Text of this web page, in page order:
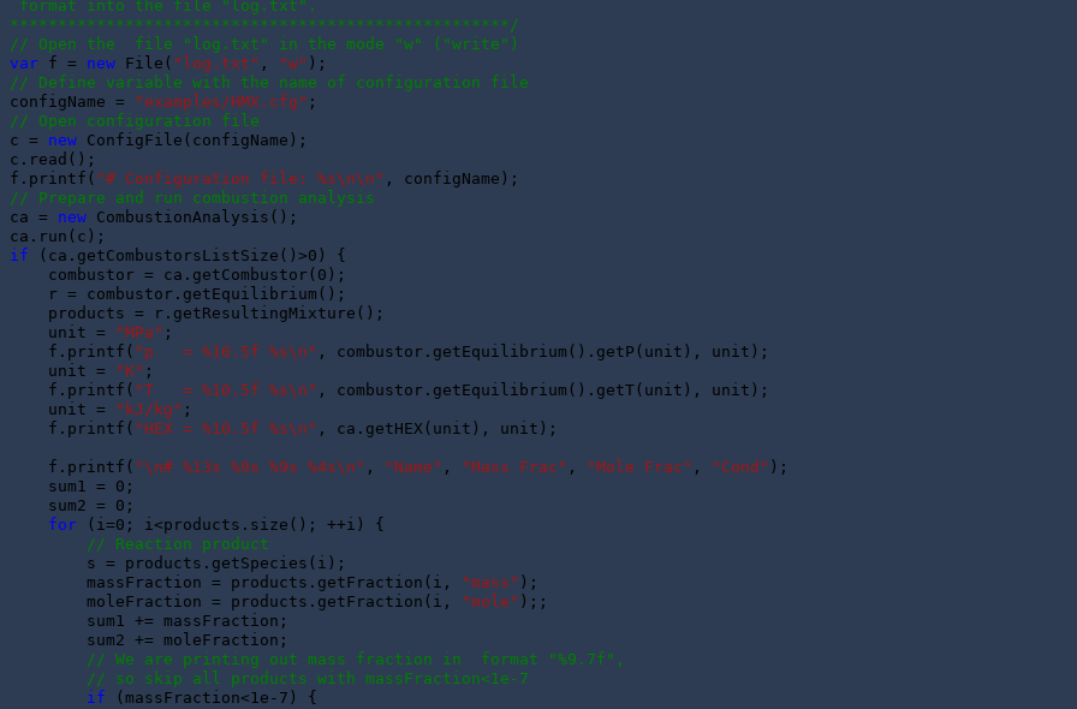
format into the file "log.txt".
****************************************************/
// Open the  file "log.txt" in the mode "w" ("write")
var f = new File( "log.txt" , "w"
// Define variable with the name of configuration file
configName =
"examples/HMX.cfg"
// Open configuration file
c = new ConfigFile(configName);
c.read();
f.printf( "# Configuration file: %s\n\n"
// Prepare and run combustion analysis
ca = new CombustionAnalysis();
if (ca.getCombustorsListSize()>0) {
    combustor = ca.getCombustor(0);
    r = combustor.getEquilibrium();
    products = r.getResultingMixture();
    unit =
"MPa" ;
    f.printf(
"p   = %10.5f %s\n" , combustor.getEquilibrium().getP(unit), unit);
    unit =
"K" ;
    f.printf(
"T   = %10.5f %s\n" , combustor.getEquilibrium().getT(unit), unit);
    unit =
"kJ/kg" ;
    f.printf(
"HEX = %10.5f %s\n" , ca.getHEX(unit), unit);
    f.printf(
"\n# %13s %9s %9s %4s\n" , "Name" , "Mass Frac" , "Mole Frac" , "Cond" );
    sum1 = 0;
    sum2 = 0;
for (i=0; i<products.size(); ++i) {
// Reaction product
        s = products.getSpecies(i);
        massFraction = products.getFraction(i,
"mass" );
        moleFraction = products.getFraction(i,
"mole" );;
        sum1 += massFraction;
        sum2 += moleFraction;
// We are printing out mass fraction in  format "%9.7f",
// so skip all products with massFraction<1e-7
if (massFraction<1e-7) {